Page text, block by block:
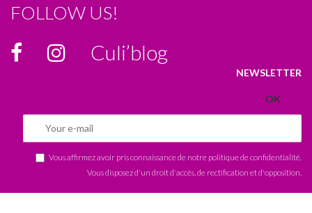
FOLLOW US!
Culi’blog
NEWSLETTER
Vous affirmez avoir pris connaissance de notre politique de confidentialité
Vous disposez d'un droit d'accès, de rectification et d'opposition.